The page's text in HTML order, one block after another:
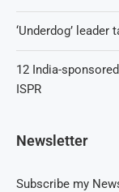
‘Underdog’
12 India-
ISPR
Newsletter
Subscribe my